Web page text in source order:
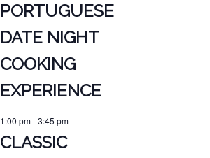
PORTUGUESE
DATE NIGHT
COOKING
EXPERIENCE
1:00 pm-3:45 pm
CLASSIC